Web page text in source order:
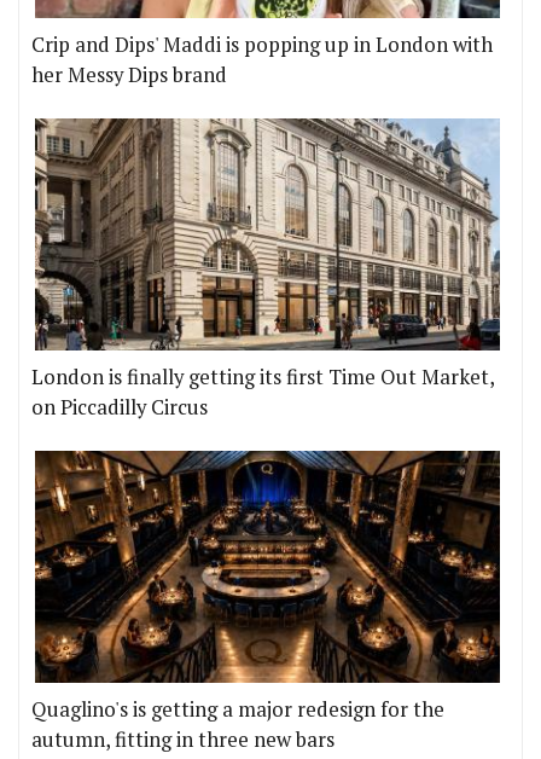
Crip and Dips' Maddi is popping up in London with
her Messy Dips brand
London is finally getting its first Time Out Market,
on Piccadilly Circus
Quaglino's is getting a major redesign for the
autumn, fitting in three new bars